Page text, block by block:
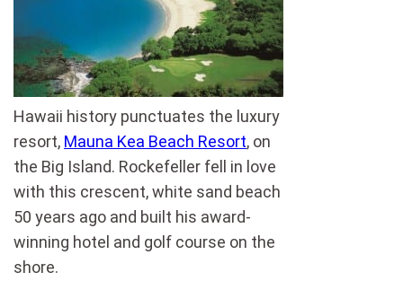
Hawaii history punctuates the luxury
resort, Mauna Kea Beach Resort, on
the Big Island. Rockefeller fell in love
with this crescent, white sand beach
50 years ago and built his award-
winning hotel and golf course on the
shore.